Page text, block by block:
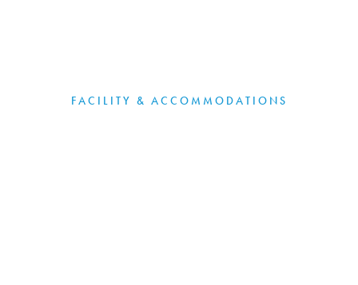
FACILITY & ACCOMMODATIONS